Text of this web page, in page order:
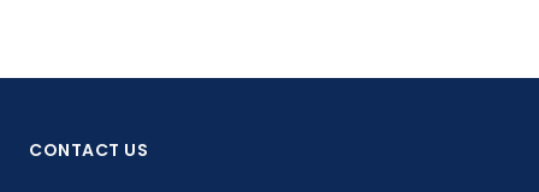
CONTACT US